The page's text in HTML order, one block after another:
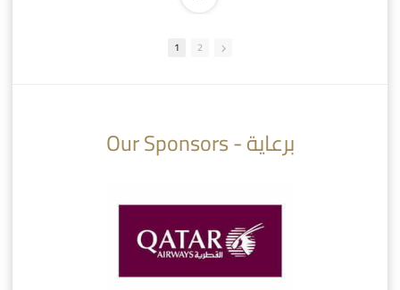
AlSadd 6/4 Alshamal - Quarter-finals Amir Cup 2026 #السد/ الشمال
1 2
Our Sponsors - برعاية